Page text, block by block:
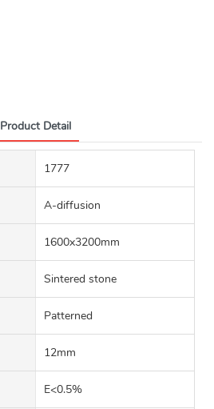
Product Detail
1777
A-diffusion
1600x3200mm
Sintered stone
Patterned
12mm
E<0.5%